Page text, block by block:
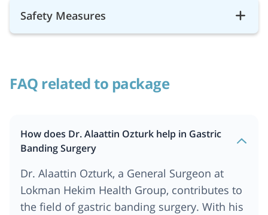
Safety Measures
FAQ related to package
How does Dr. Alaattin Ozturk help in Gastric
Banding Surgery
Dr. Alaattin Ozturk, a General Surgeon at
Lokman Hekim Health Group, contributes to
the field of gastric banding surgery. With his